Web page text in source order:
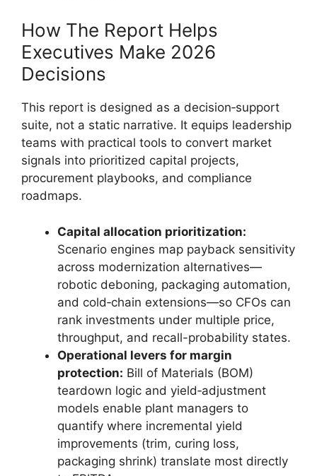
How The Report Helps
Executives Make 2026
Decisions
This report is designed as a decision‑support
suite, not a static narrative. It equips leadership
teams with practical tools to convert market
signals into prioritized capital projects,
procurement playbooks, and compliance
roadmaps.
Capital allocation prioritization:
Scenario engines map payback sensitivity
across modernization alternatives—
robotic deboning, packaging automation,
and cold‑chain extensions—so CFOs can
rank investments under multiple price,
throughput, and recall-probability states.
Operational levers for margin
protection: Bill of Materials (BOM)
teardown logic and yield‑adjustment
models enable plant managers to
quantify where incremental yield
improvements (trim, curing loss,
packaging shrink) translate most directly